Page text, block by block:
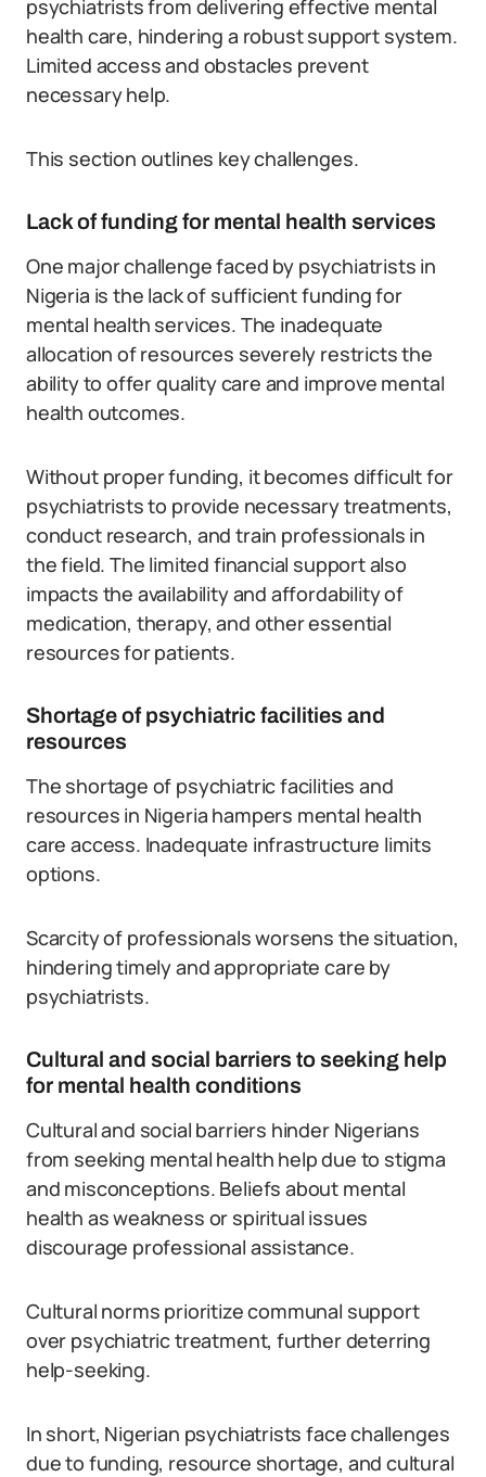
psychiatrists from delivering effective mental
health care, hindering a robust support system.
Limited access and obstacles prevent
necessary help.
This section outlines key challenges.
Lack of funding for mental health services
One major challenge faced by psychiatrists in
Nigeria is the lack of sufficient funding for
mental health services. The inadequate
allocation of resources severely restricts the
ability to offer quality care and improve mental
health outcomes.
Without proper funding, it becomes difficult for
psychiatrists to provide necessary treatments,
conduct research, and train professionals in
the field. The limited financial support also
impacts the availability and affordability of
medication, therapy, and other essential
resources for patients.
Shortage of psychiatric facilities and
resources
The shortage of psychiatric facilities and
resources in Nigeria hampers mental health
care access. Inadequate infrastructure limits
options.
Scarcity of professionals worsens the situation,
hindering timely and appropriate care by
psychiatrists.
Cultural and social barriers to seeking help
for mental health conditions
Cultural and social barriers hinder Nigerians
from seeking mental health help due to stigma
and misconceptions. Beliefs about mental
health as weakness or spiritual issues
discourage professional assistance.
Cultural norms prioritize communal support
over psychiatric treatment, further deterring
help-seeking.
In short, Nigerian psychiatrists face challenges
due to funding, resource shortage, and cultural